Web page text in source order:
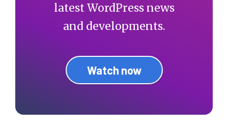
latest WordPress news
and developments.
Watch now